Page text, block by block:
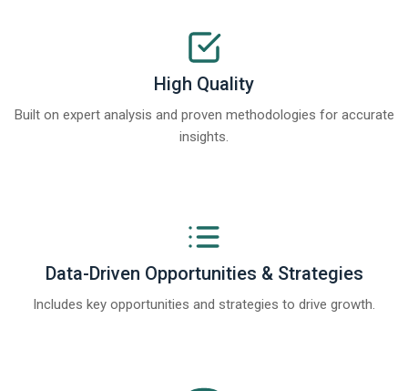
High Quality
Built on expert analysis and proven methodologies for accurate
insights.
Data-Driven Opportunities & Strategies
Includes key opportunities and strategies to drive growth.